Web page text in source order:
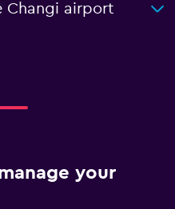
Changi airport
your